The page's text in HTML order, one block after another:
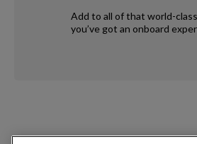
Add to all of that world-
you’ve got an onboard